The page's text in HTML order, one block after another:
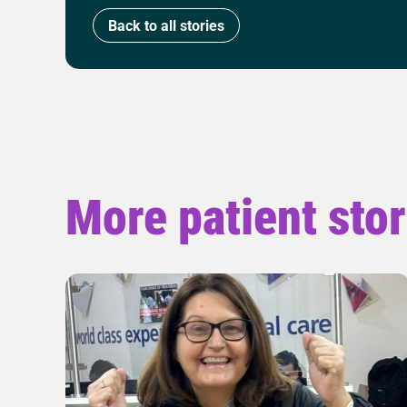
Back to all stories
More patient